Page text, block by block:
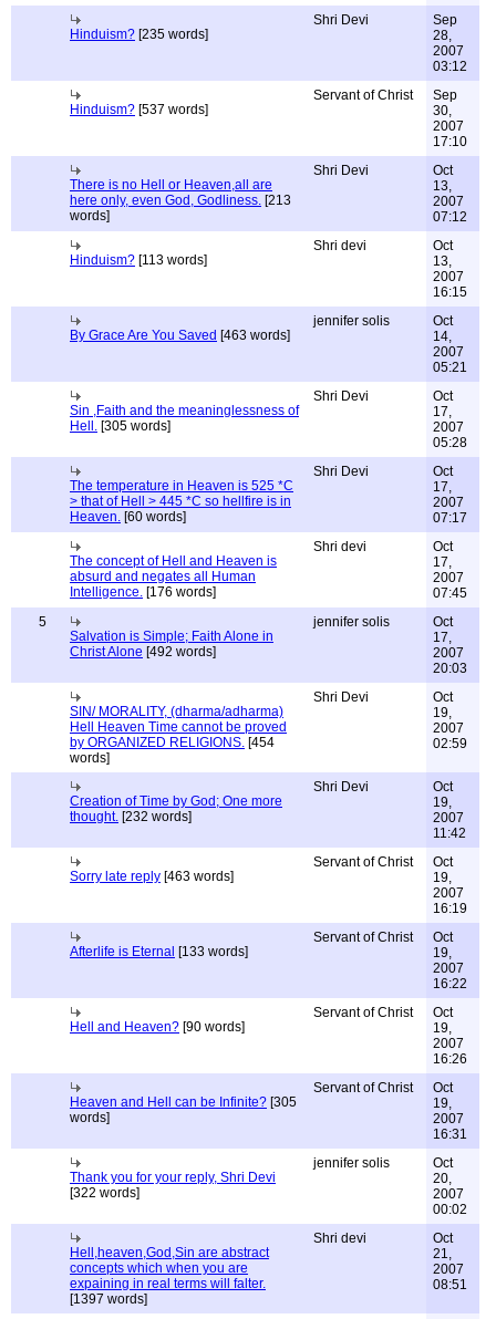
Hinduism? [235 words]
Shri Devi
Sep
28,
2007
03:12
Hinduism? [537 words]
Servant of Christ
Sep
30,
2007
17:10
There is no Hell or Heaven,all are
here only, even God, Godliness. [213
words]
Shri Devi
Oct
13,
2007
07:12
Hinduism? [113 words]
Shri devi
Oct
13,
2007
16:15
By Grace Are You Saved [463 words]
jennifer solis
Oct
14,
2007
05:21
Sin ,Faith and the meaninglessness of
Hell. [305 words]
Shri Devi
Oct
17,
2007
05:28
The temperature in Heaven is 525 *C
> that of Hell > 445 *C so hellfire is in
Heaven. [60 words]
Shri Devi
Oct
17,
2007
07:17
The concept of Hell and Heaven is
absurd and negates all Human
Intelligence. [176 words]
Shri devi
Oct
17,
2007
07:45
5
Salvation is Simple; Faith Alone in
Christ Alone [492 words]
jennifer solis
Oct
17,
2007
20:03
SIN/ MORALITY, (dharma/adharma)
Hell Heaven Time cannot be proved
by ORGANIZED RELIGIONS. [454
words]
Shri Devi
Oct
19,
2007
02:59
Creation of Time by God; One more
thought. [232 words]
Shri Devi
Oct
19,
2007
11:42
Sorry late reply [463 words]
Servant of Christ
Oct
19,
2007
16:19
Afterlife is Eternal [133 words]
Servant of Christ
Oct
19,
2007
16:22
Hell and Heaven? [90 words]
Servant of Christ
Oct
19,
2007
16:26
Heaven and Hell can be Infinite? [305
words]
Servant of Christ
Oct
19,
2007
16:31
Thank you for your reply, Shri Devi
[322 words]
jennifer solis
Oct
20,
2007
00:02
Hell,heaven,God,Sin are abstract
concepts which when you are
expaining in real terms will falter.
[1397 words]
Shri devi
Oct
21,
2007
08:51